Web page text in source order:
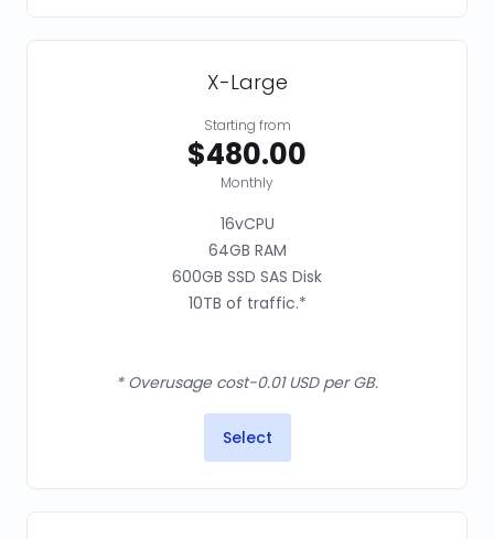
X-Large
Starting from
$480.00
Monthly
16vCPU
64GB RAM
600GB SSD SAS Disk
10TB of traffic.*
* Overusage cost-0.01 USD per GB.
Select